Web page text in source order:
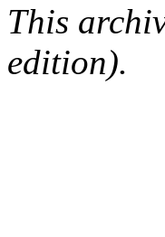
This
edition).